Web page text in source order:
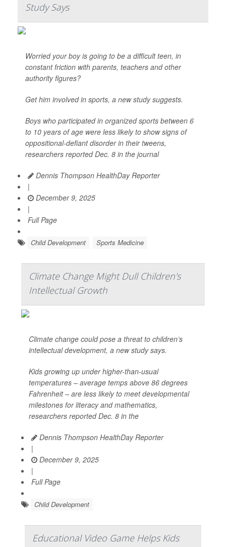
Study Says
Worried your boy is going to be a difficult teen, in
constant friction with parents, teachers and other
authority figures?
Get him involved in sports, a new study suggests.
Boys who participated in organized sports between 6
to 10 years of age were less likely to show signs of
oppositional-defiant disorder in their tweens,
researchers reported Dec. 8 in the journal
Dennis Thompson HealthDay Reporter
|
December 9, 2025
|
Full Page
Child Development Sports Medicine
Climate Change Might Dull Children's
Intellectual Growth
Climate change could pose a threat to children’s
intellectual development, a new study says.
Kids growing up under higher-than-usual
temperatures – average temps above 86 degrees
Fahrenheit – are less likely to meet developmental
milestones for literacy and mathematics,
researchers reported Dec. 8 in the
Dennis Thompson HealthDay Reporter
|
December 9, 2025
|
Full Page
Child Development
Educational Video Game Helps Kids